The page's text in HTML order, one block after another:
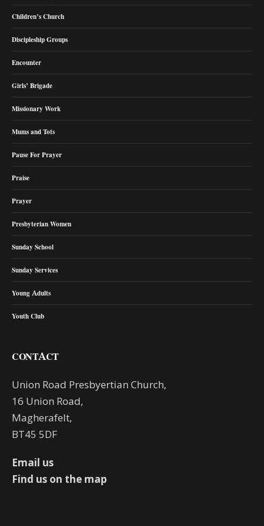
Children’s Church
Discipleship Groups
Encounter
Girls’ Brigade
Missionary Work
Mums and Tots
Pause For Prayer
Praise
Prayer
Presbyterian Women
Sunday School
Sunday Services
Young Adults
Youth Club
CONTACT
Union Road Presbyertian Church,
16 Union Road,
Magherafelt,
BT45 5DF
Email us
Find us on the map